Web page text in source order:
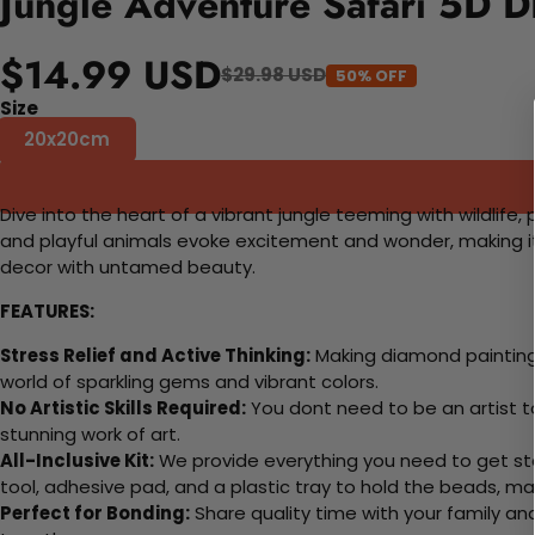
$14.99 USD$29.98 USD 50% OFF
Size
20x20cm
Dive into the heart of a vibrant jungle teeming with
and playful animals evoke excitement and wonder,
decor with untamed beauty.
FEATURES:
Stress Relief and Active Thinking:Making diamond
world of sparkling gems and vibrant colors.
No Artistic Skills Required:You dont need to be an artist
stunning work of art.
All-Inclusive Kit:We provide everything you need to get
tool, adhesive pad, and a plastic tray to hold the beads,
Perfect for Bonding:Share quality time with your family